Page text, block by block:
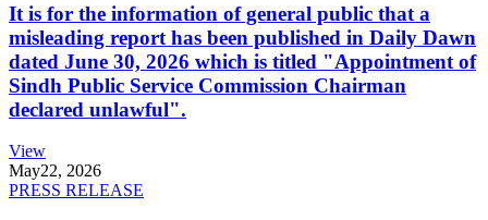
It is for the information of general public that a
misleading report has been published in Daily Dawn
dated June 30, 2026 which is titled "Appointment of
Sindh Public Service Commission Chairman
declared unlawful".
View
May22, 2026
PRESS RELEASE